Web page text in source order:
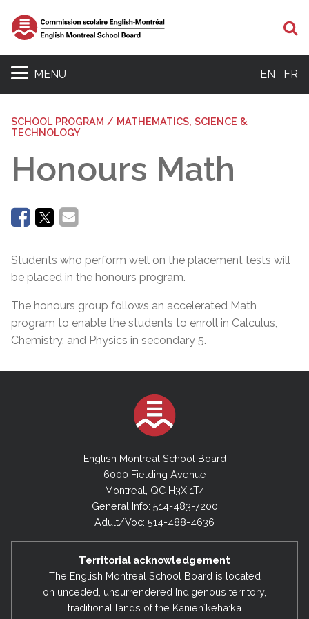
MENU EN FR
SCHOOL PROGRAM / MATHEMATICS, SCIENCE &
TECHNOLOGY
Honours Math
Students who perform well on the placement tests will
be placed in the honours program.
The honours group follows an accelerated Math
program to enable the students to enroll in Calculus,
Chemistry, and Physics in secondary 5.
English Montreal School Board
6000 Fielding Avenue
Montreal, QC H3X 1T4
General Info: 514-483-7200
Adult/Voc: 514-488-4636
Territorial acknowledgement
The English Montreal School Board is located
on unceded, unsurrendered Indigenous territory,
traditional lands of the Kanienʼkehá:ka